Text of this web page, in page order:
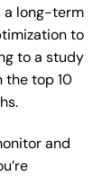
a long-term
to
to a study
the top 10
and